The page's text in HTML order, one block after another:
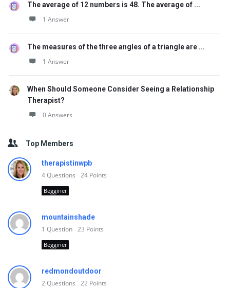
The average of 12 numbers is 48. The average of ...
1 Answer
The measures of the three angles of a triangle are ...
1 Answer
When Should Someone Consider Seeing a Relationship
Therapist?
0 Answers
Top Members
therapistinwpb
4Questions 24 Points
Begginer
mountainshade
1 Question 23 Points
Begginer
redmondoutdoor
2Questions 22 Points